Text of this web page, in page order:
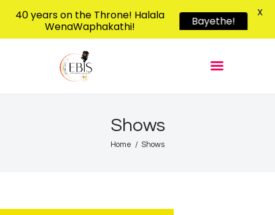
Shows
Home Shows
EBIS RADIO
Home
40 years on the Throne! Halala
WenaWaphakathi!
Bayethe!
X